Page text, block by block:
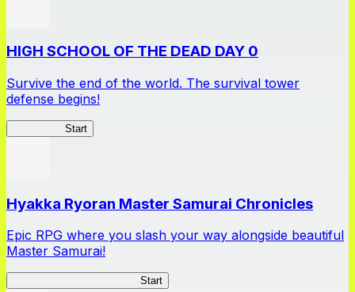
HIGH SCHOOL OF THE DEAD DAY 0
Survive the end of the world. The survival tower
defense begins!
Start
Hyakka Ryoran Master Samurai Chronicles
Epic RPG where you slash your way alongside beautiful
Master Samurai!
Start